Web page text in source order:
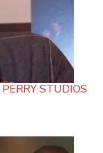
STUDIOS